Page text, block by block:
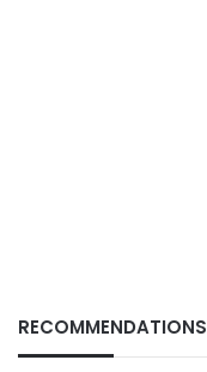
RECOMMENDATIONS